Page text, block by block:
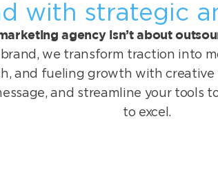
with strategic
agency isn’t about
we transform traction into
and fueling growth with creative
and streamline your tools
to excel.